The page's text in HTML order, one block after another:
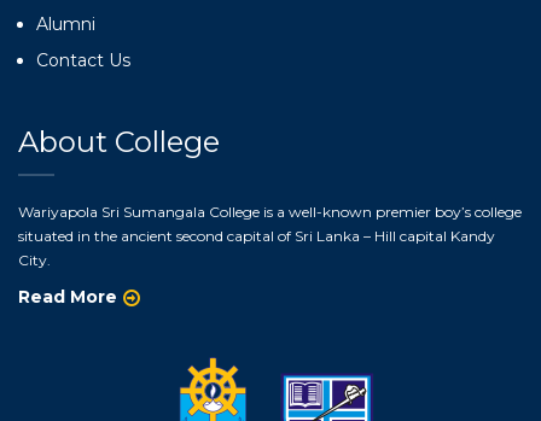
Alumni
Contact Us
About College
Wariyapola Sri Sumangala College is a well-known premier boy’s college
situated in the ancient second capital of Sri Lanka – Hill capital Kandy
City.
Read More